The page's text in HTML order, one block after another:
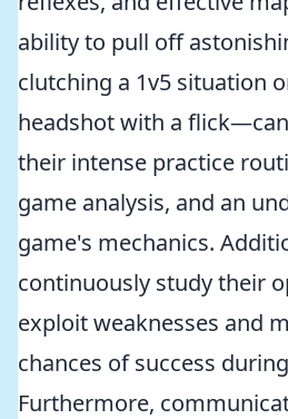
ability to pull off
clutching a 1v5 situation
headshot with a
their intense practice
game analysis, and an
game's mechanics.
continuously study their
exploit weaknesses and
chances of success
Furthermore,